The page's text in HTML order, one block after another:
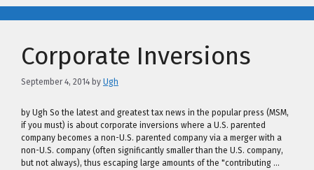
Corporate Inversions
September 4, 2014 by Ugh
by Ugh So the latest and greatest tax news in the popular press (MSM,
if you must) is about corporate inversions where a U.S. parented
company becomes a non-U.S. parented company via a merger with a
non-U.S. company (often significantly smaller than the U.S. company,
but not always), thus escaping large amounts of the "contributing …